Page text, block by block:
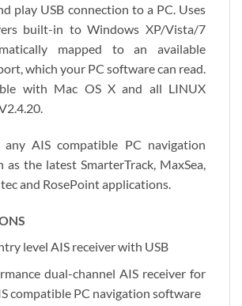
play USB connection to a PC. Uses
built-in to Windows XP/Vista/7
mapped to an available
which your PC software can read.
with Mac OS X and all LINUX
AIS compatible PC navigation
as the latest SmarterTrack, MaxSea,
and RosePoint applications.
level AIS receiver with USB
dual-channel AIS receiver for
compatible PC navigation software